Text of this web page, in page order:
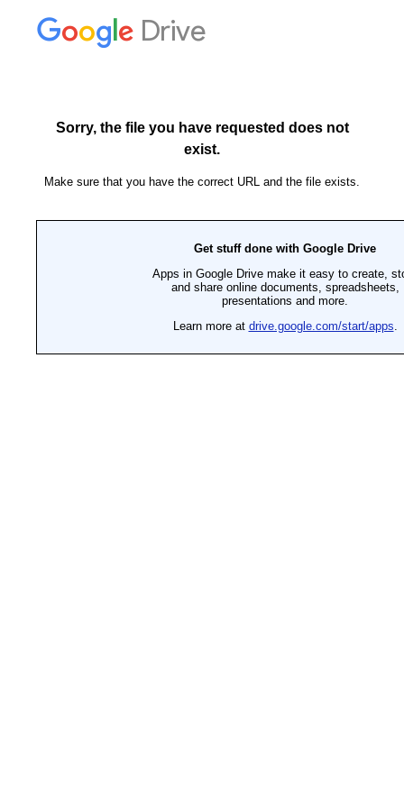
Drive
Sorry, the file you have requested does not
exist.
Make sure that you have the correct URL and the file exists.
Get stuff done with Google Drive
Apps in Google Drive make it easy to create,
and share online documents, spreadsheets,
presentations and more.
Learn more at drive.google.com/start/apps.